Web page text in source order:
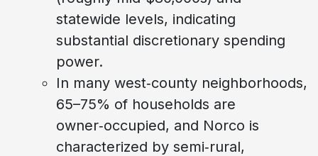
statewide levels, indicating
substantial discretionary spending
power.
In many west‑county neighborhoods,
65–75% of households are
owner‑occupied, and Norco is
characterized by semi‑rural,